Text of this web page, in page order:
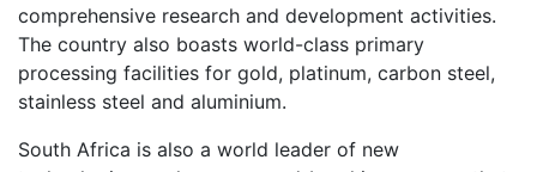
comprehensive research and development activities.
The country also boasts world-class primary
processing facilities for gold, platinum, carbon steel,
stainless steel and aluminium.
South Africa is also a world leader of new